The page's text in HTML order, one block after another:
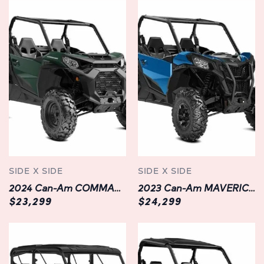
multifunction digital display, Bluetooth connectivity, and
integrated GPS navigation.
Customization Options: Personalize your DEFENDER XT
HD10 to suit your needs with a range of available options,
including premium accessories like a roof rack, winch kit,
LED light bar, and more.
Built to Last: Designed with Can-Am's legendary
Available Options:
Hard Cab Enclosure: Protect yourself from the elements
with a durable hard cab enclosure, featuring tempered
SIDE X SIDE
2024 Can-Am COMMANDER DPS 1000R | Side x Side | Green | Available in Chilliwack, BC
$23,299
SIDE X SIDE
2023 Can-Am MAVERICK SPORT DPS 1000R | CHILLIWACK | NEW | BLUE
$24,299